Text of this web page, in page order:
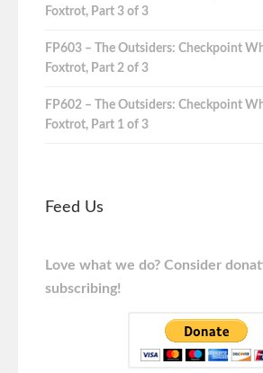
Foxtrot, Part 3 of 3
FP603 – The Outsiders: Checkpoint
Foxtrot, Part 2 of 3
FP602 – The Outsiders: Checkpoint
Foxtrot, Part 1 of 3
Feed Us
Love what we do? Consider
subscribing!